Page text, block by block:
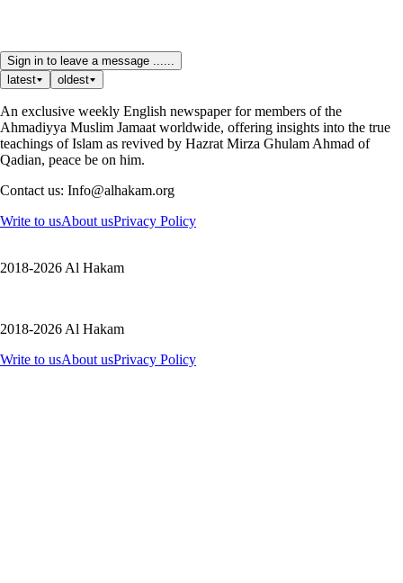
Sign in to leave a message ......
latest
oldest
An exclusive weekly English newspaper for members of the
Ahmadiyya Muslim Jamaat worldwide, offering insights into the true
teachings of Islam as revived by Hazrat Mirza Ghulam Ahmad of
Qadian, peace be on him.
Contact us: Info@alhakam.org
Write to usAbout usPrivacy Policy
2018-2026 Al Hakam
2018-2026 Al Hakam
Write to usAbout usPrivacy Policy